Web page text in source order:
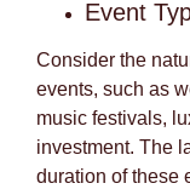
Event
Consider the
events, such as
music festivals,
investment. The
duration of these